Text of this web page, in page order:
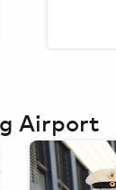
Airport